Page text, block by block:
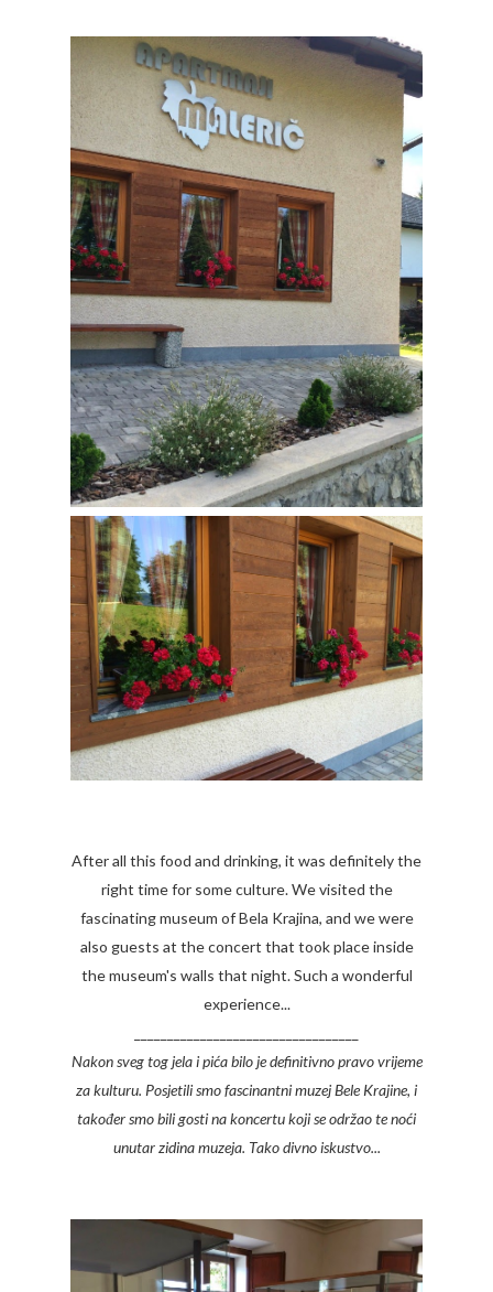
After all this food and drinking, it was definitely the
right time for some culture. We visited the
fascinating museum of Bela Krajina, and we were
also guests at the concert that took place inside
the museum's walls that night. Such a wonderful
experience...
Nakon sveg tog jela i pića bilo je definitivno pravo vrijeme
za kulturu. Posjetili smo fascinantni muzej Bele Krajine, i
također smo bili gosti na koncertu koji se održao te noći
unutar zidina muzeja. Tako divno iskustvo...